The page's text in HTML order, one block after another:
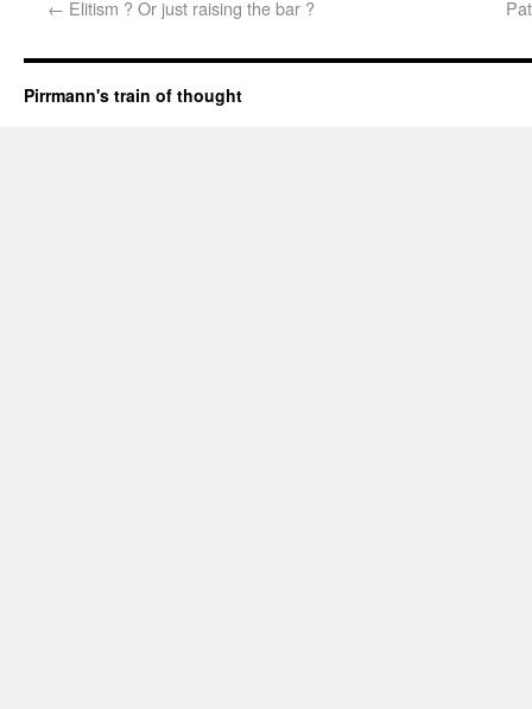
← Elitism ? Or just raising the bar ?
Pirrmann's train of thought